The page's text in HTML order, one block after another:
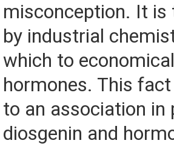
misconception. It is
by industrial
which to
hormones. This
to an association in
diosgenin and